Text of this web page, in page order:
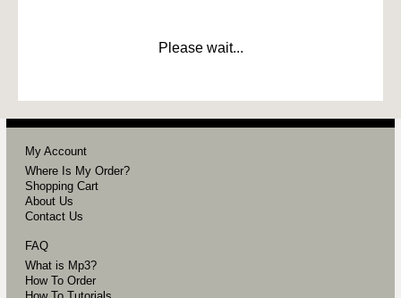
Please wait...
My Account
Where Is My Order?
Shopping Cart
About Us
Contact Us
FAQ
What is Mp3?
How To Order